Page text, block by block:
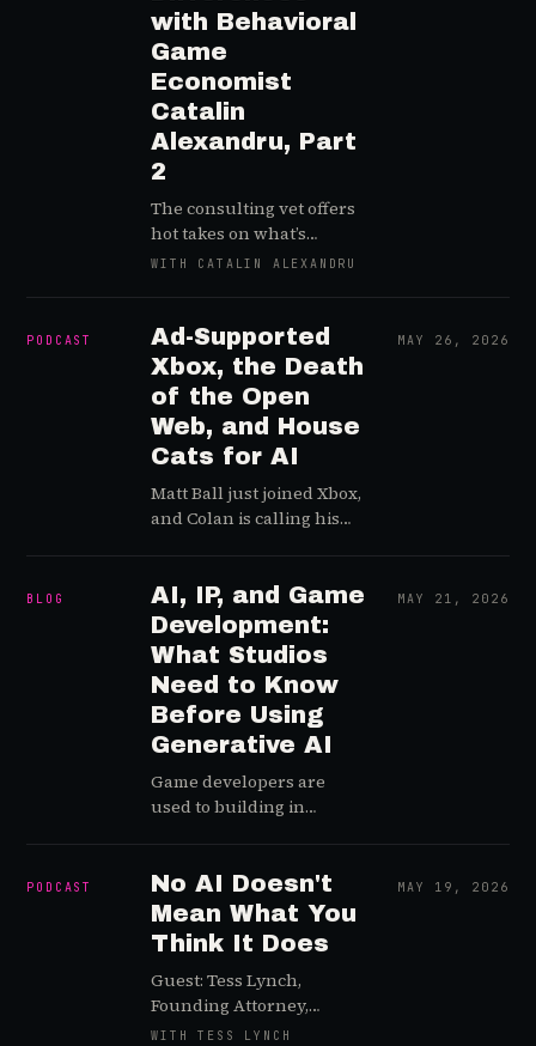
with Behavioral
Game
Economist
Catalin
Alexandru, Part
2
The consulting vet offers
hot takes on what’s
derailed Web3 gaming,
the gap between game
design and production
processes
WITH CATALIN ALEXANDRU
PODCAST
Ad-Supported
Xbox, the Death
of the Open
Web, and House
Cats for AI
Matt Ball just joined Xbox,
and Colan is calling his
people are massively
underestimating what
free does to an ecosystem.
MAY 26, 2026
BLOG
AI, IP, and Game
Development:
What Studios
Need to Know
Before Using
Generative AI
Game developers are
used to building in
expectations, shifting
platform rules,
unpredictable
communities,
monetization pressure,
global regulation, and the
occasional bug that
MAY 21, 2026
PODCAST
No AI Doesn't
Mean What You
Think It Does
Guest: Tess Lynch,
Founding Attorney,
Clause and Affect When
WITH TESS LYNCH
MAY 19, 2026